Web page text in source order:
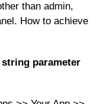
than admin,
How to achieve
parameter